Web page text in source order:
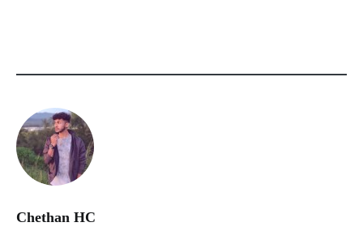
Chethan HC